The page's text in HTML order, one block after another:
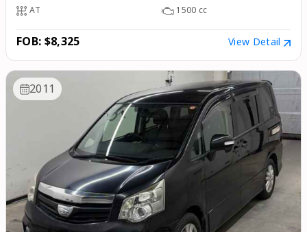
AT
1500 cc
FOB: $8,325 View Detail
2011